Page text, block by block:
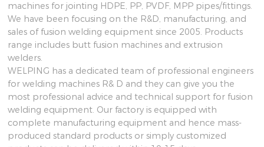
machines for jointing HDPE, PP, PVDF, MPP pipes/fittings.
We have been focusing on the R&D, manufacturing, and
sales of fusion welding equipment since 2005. Products
range includes butt fusion machines and extrusion
welders.
WELPING has a dedicated team of professional engineers
for welding machines R& D and they can give you the
most professional advice and technical support for fusion
welding equipment. Our factory is equipped with
complete manufacturing equipment and hence mass-
produced standard products or simply customized